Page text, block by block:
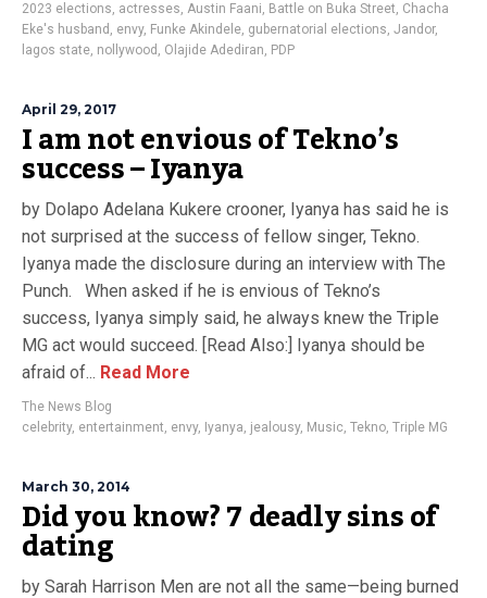
2023 elections, actresses, Austin Faani, Battle on Buka Street, Chacha
Eke's husband , envy, Funke Akindele, gubernatorial elections, Jandor,
lagos state, nollywood , Olajide Adediran, PDP
April 29, 2017
I am not envious of Tekno’s
success – Iyanya
by Dolapo Adelana Kukere crooner, Iyanya has said he is
not surprised at the success of fellow singer, Tekno.
Iyanya made the disclosure during an interview with The
Punch. When asked if he is envious of Tekno’s
success, Iyanya simply said, he always knew the Triple
MG act would succeed. [Read Also:] Iyanya should be
afraid of... Read More
The News Blog
celebrity, entertainment, envy, Iyanya, jealousy, Music, Tekno, Triple MG
March 30, 2014
Did you know? 7 deadly sins of
dating
by Sarah Harrison Men are not all the same—being burned